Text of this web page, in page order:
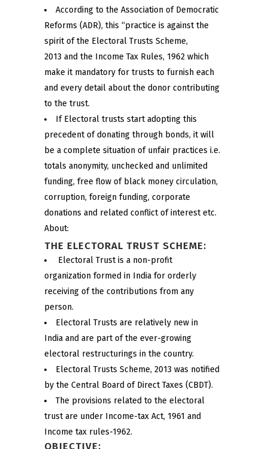
According to the Association of Democratic
Reforms (ADR), this “practice is against the
spirit of the Electoral Trusts Scheme,
2013 and the Income Tax Rules, 1962 which
make it mandatory for trusts to furnish each
and every detail about the donor contributing
to the trust.
If Electoral trusts start adopting this
precedent of donating through bonds, it will
be a complete situation of unfair practices i.e.
totals anonymity, unchecked and unlimited
funding, free flow of black money circulation,
corruption, foreign funding, corporate
donations and related conflict of interest etc.
About:
THE ELECTORAL TRUST SCHEME:
Electoral Trust is a non-profit
organization formed in India for orderly
receiving of the contributions from any
person.
Electoral Trusts are relatively new in
India and are part of the ever-growing
electoral restructurings in the country.
Electoral Trusts Scheme, 2013 was notified
by the Central Board of Direct Taxes (CBDT).
The provisions related to the electoral
trust are under Income-tax Act, 1961 and
Income tax rules-1962.
OBJECTIVE: